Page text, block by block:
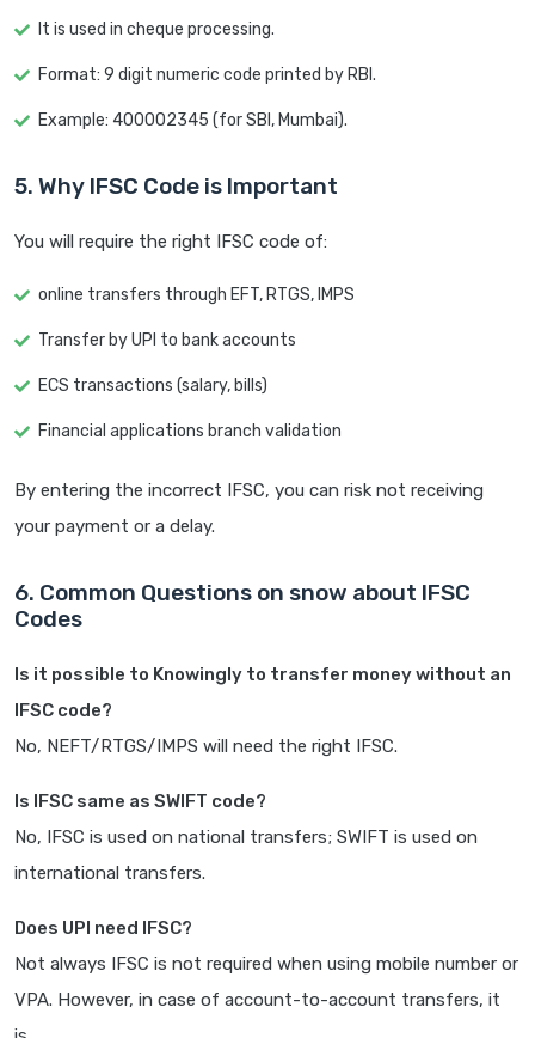
It is used in cheque processing.
Format: 9 digit numeric code printed by RBI.
Example: 400002345 (for SBI, Mumbai).
5. Why IFSC Code is Important
You will require the right IFSC code of:
online transfers through EFT, RTGS, IMPS
Transfer by UPI to bank accounts
ECS transactions (salary, bills)
Financial applications branch validation
By entering the incorrect IFSC, you can risk not receiving
your payment or a delay.
6. Common Questions on snow about IFSC
Codes
Is it possible to Knowingly to transfer money without an
IFSC code?
No, NEFT/RTGS/IMPS will need the right IFSC.
Is IFSC same as SWIFT code?
No, IFSC is used on national transfers; SWIFT is used on
international transfers.
Does UPI need IFSC?
Not always IFSC is not required when using mobile number or
VPA. However, in case of account-to-account transfers, it